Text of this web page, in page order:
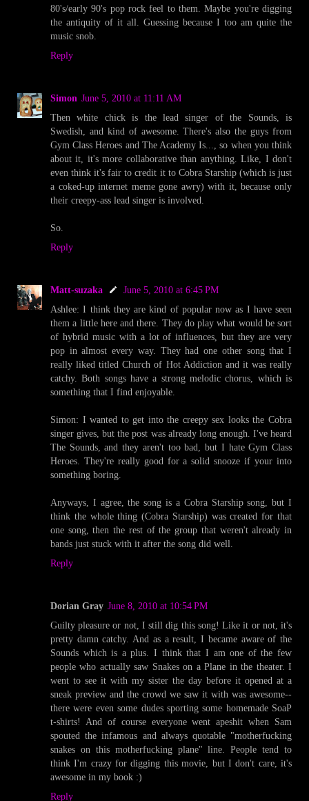
80's/early 90's pop rock feel to them. Maybe you're digging
the antiquity of it all. Guessing because I too am quite the
music snob.
Reply
Simon June 5, 2010 at 11:11 AM
Then white chick is the lead singer of the Sounds, is
Swedish, and kind of awesome. There's also the guys from
Gym Class Heroes and The Academy Is..., so when you think
about it, it's more collaborative than anything. Like, I don't
even think it's fair to credit it to Cobra Starship (which is just
a coked-up internet meme gone awry) with it, because only
their creepy-ass lead singer is involved.
So.
Reply
Matt-suzaka
June 5, 2010 at 6:45 PM
Ashlee: I think they are kind of popular now as I have seen
them a little here and there. They do play what would be sort
of hybrid music with a lot of influences, but they are very
pop in almost every way. They had one other song that I
really liked titled Church of Hot Addiction and it was really
catchy. Both songs have a strong melodic chorus, which is
something that I find enjoyable.
Simon: I wanted to get into the creepy sex looks the Cobra
singer gives, but the post was already long enough. I've heard
The Sounds, and they aren't too bad, but I hate Gym Class
Heroes. They're really good for a solid snooze if your into
something boring.
Anyways, I agree, the song is a Cobra Starship song, but I
think the whole thing (Cobra Starship) was created for that
one song, then the rest of the group that weren't already in
bands just stuck with it after the song did well.
Reply
Dorian Gray June 8, 2010 at 10:54 PM
Guilty pleasure or not, I still dig this song! Like it or not, it's
pretty damn catchy. And as a result, I became aware of the
Sounds which is a plus. I think that I am one of the few
people who actually saw Snakes on a Plane in the theater. I
went to see it with my sister the day before it opened at a
sneak preview and the crowd we saw it with was awesome--
there were even some dudes sporting some homemade SoaP
t-shirts! And of course everyone went apeshit when Sam
spouted the infamous and always quotable "motherfucking
snakes on this motherfucking plane" line. People tend to
think I'm crazy for digging this movie, but I don't care, it's
awesome in my book :)
Reply